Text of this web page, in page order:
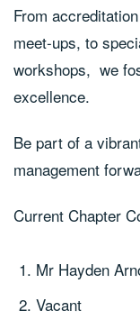
From
meet-ups, to
workshops, we
excellence.
Be part of a
management
Current Chapter
Mr Hayden
Vacant